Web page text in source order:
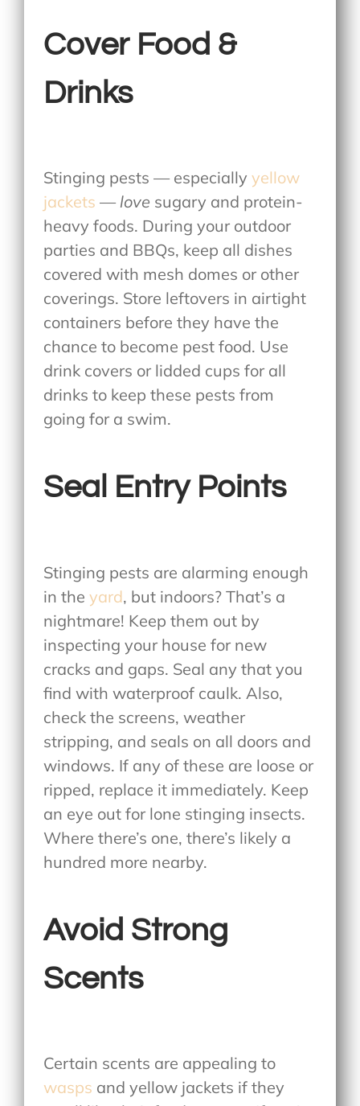
Cover Food &
Drinks
Stinging pests — especiallyyellow
jackets — love sugary and protein-
heavy foods. During your outdoor
parties and BBQs, keep all dishes
covered with mesh domes or other
coverings. Store leftovers in airtight
containers before they have the
chance to become pest food. Use
drink covers or lidded cups for all
drinks to keep these pests from
going for a swim.
Seal Entry Points
Stinging pests are alarming enough
in theyard, but indoors? That’s a
nightmare! Keep them out by
inspecting your house for new
cracks and gaps. Seal any that you
find with waterproof caulk. Also,
check the screens, weather
stripping, and seals on all doors and
windows. If any of these are loose or
ripped, replace it immediately. Keep
an eye out for lone stinging insects.
Where there’s one, there’s likely a
hundred more nearby.
Avoid Strong
Scents
Certain scents are appealing to
wasps and yellow jackets if they